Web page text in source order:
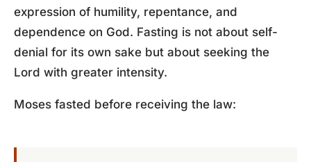
expression of humility, repentance, and
dependence on God. Fasting is not about self-
denial for its own sake but about seeking the
Lord with greater intensity.
Moses fasted before receiving the law: